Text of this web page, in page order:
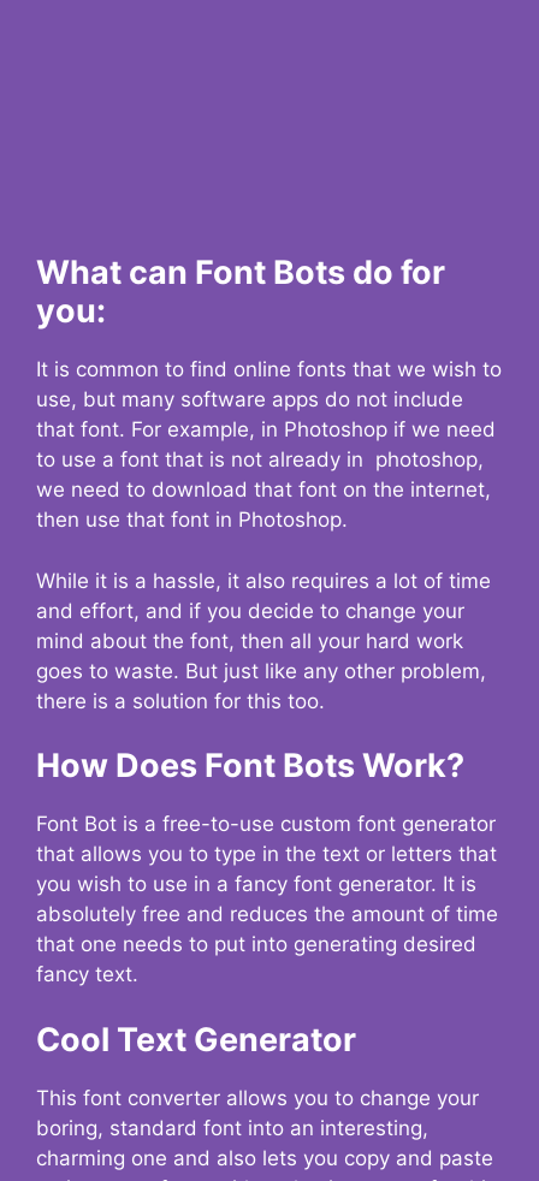
What can Font Bots do for
you:
It is common to find online fonts that we wish to
use, but many software apps do not include
that font. For example, in Photoshop if we need
to use a font that is not already in photoshop,
we need to download that font on the internet,
then use that font in Photoshop.
While it is a hassle, it also requires a lot of time
and effort, and if you decide to change your
mind about the font, then all your hard work
goes to waste. But just like any other problem,
there is a solution for this too.
How Does Font Bots Work?
Font Bot is a free-to-use custom font generator
that allows you to type in the text or letters that
you wish to use in a fancy font generator. It is
absolutely free and reduces the amount of time
that one needs to put into generating desired
fancy text.
Cool Text Generator
This font converter allows you to change your
boring, standard font into an interesting,
charming one and also lets you copy and paste